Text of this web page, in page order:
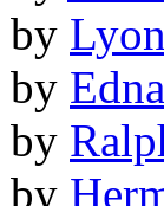
by
by
by
by